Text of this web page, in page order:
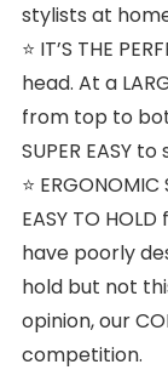
stylists at
⭐️ IT’S THE
head. At a
from top to
SUPER EASY
⭐️
EASY TO
have poorly
hold but not
opinion, our
competition.